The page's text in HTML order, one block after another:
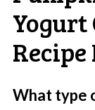
Yogurt
Recipe
What type